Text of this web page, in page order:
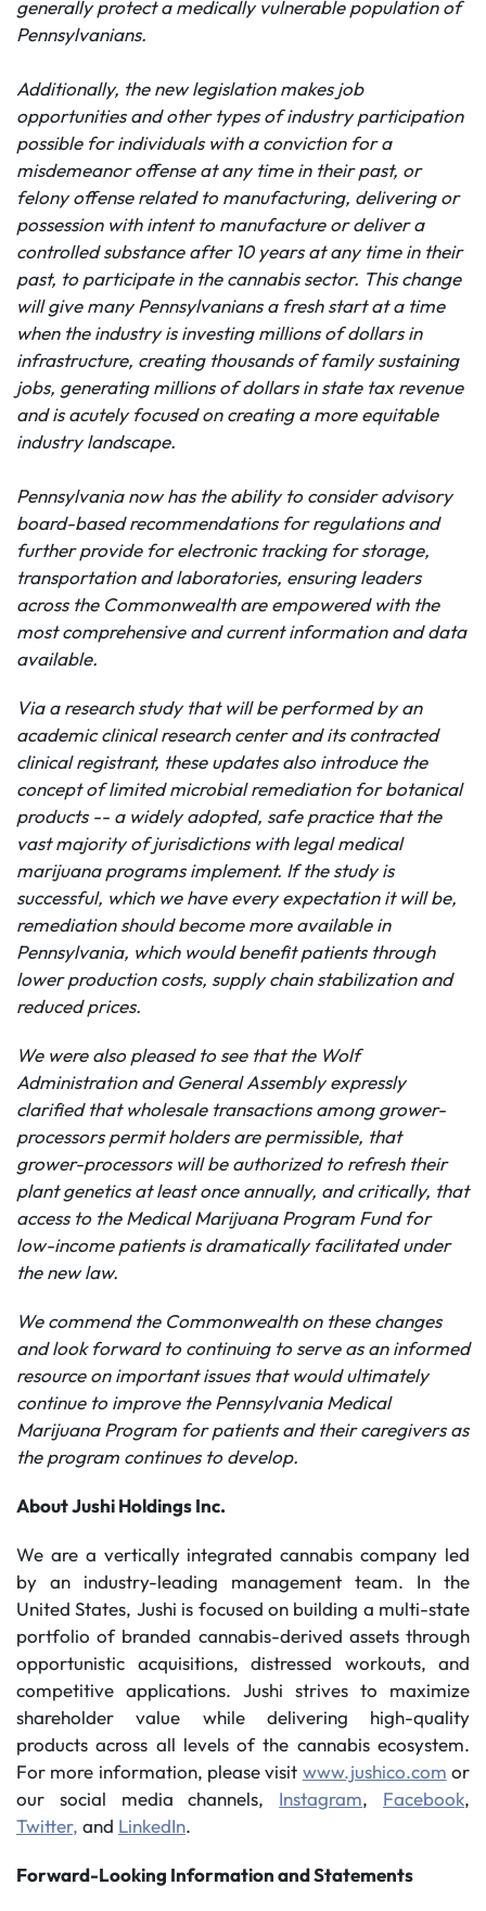
generally protect a medically vulnerable population of
Pennsylvanians.
Additionally, the new legislation makes job
opportunities and other types of industry participation
possible for individuals with a conviction for a
misdemeanor offense at any time in their past, or
felony offense related to manufacturing, delivering or
possession withintent to manufacture or deliver a
controlled substance after 10 yearsat any time in their
past, to participate in the cannabis sector. This change
will give many Pennsylvanians a fresh start at a time
when the industry is investing millions of dollars in
infrastructure, creating thousands of family sustaining
jobs, generating millions of dollars in state tax revenue
and is acutely focused on creating a more equitable
industry landscape.
Pennsylvania now has the ability to consider advisory
board-based recommendations for regulations and
furtherprovide for electronic tracking for storage,
transportation and laboratories, ensuring leaders
across the Commonwealthare empowered with the
most comprehensive and current information and data
available.
Via a research study that will be performed by an
academic clinical research center and its contracted
clinical registrant, these updates also introduce the
concept of limited microbial remediation for botanical
products -- a widely adopted, safe practice that the
vast majority of jurisdictions with legal medical
marijuana programs implement. If the study is
successful, which we have every expectation it will be,
remediation should become more available in
Pennsylvania, which would benefit patients through
lower production costs, supply chain stabilization and
reduced prices.
We were also pleased to see that the Wolf
Administration and General Assembly expressly
clarified that wholesale transactions among grower-
processors permit holders are permissible, that
grower-processors will be authorized to refresh their
plant genetics at least once annually, and critically, that
access to the Medical Marijuana Program Fund for
low-income patients is dramatically facilitated under
the new law.
We commend the Commonwealth on these changes
and look forward to continuing to serve as an informed
resource on important issues that would ultimately
continue to improve thePennsylvania Medical
Marijuana Program for patients and their caregivers as
the program continues to develop.
About Jushi Holdings Inc.
We are a vertically integrated cannabis company led
by an industry-leading management team. In the
United States, Jushi is focused on building a multi-state
portfolio of branded cannabis-derived assets through
opportunistic acquisitions, distressed workouts, and
competitive applications. Jushi strives to maximize
shareholder value while delivering high-quality
products across all levels of the cannabis ecosystem.
For more information, please visit www.jushico.com or
our social media channels, Instagram, Facebook,
Twitter, and LinkedIn.
Forward-Looking Information and Statements